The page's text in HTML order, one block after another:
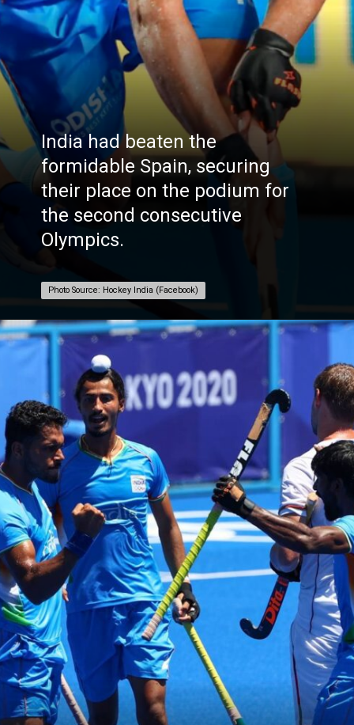
India had beaten the
formidable Spain, securing
their place on the podium for
the second consecutive
Olympics.
Photo Source: Hockey India (Facebook)
Photo Source: Hockey India (Facebook)